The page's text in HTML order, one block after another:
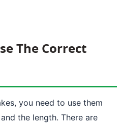
The Correct
you need to use them
the length. There are